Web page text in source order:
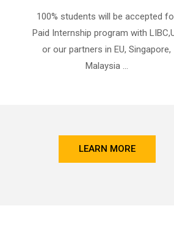
100% students will be accepted
Paid Internship program with
or our partners in EU, Singapore,
Malaysia ...
LEARN MORE